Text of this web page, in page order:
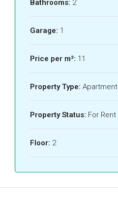
Bathrooms: 2
Garage: 1
Price per m²: 11
Property Type: Apartment
Property Status: For Rent
Floor: 2